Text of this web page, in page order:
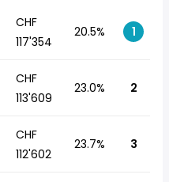
CHF
117'354
20.5% 1
CHF
113'609
23.0% 2
CHF
112'602
23.7% 3